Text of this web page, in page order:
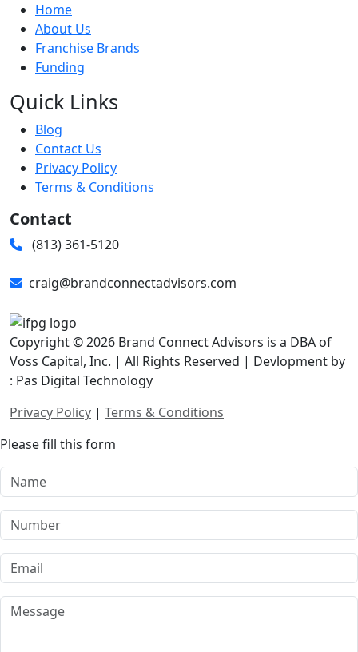
Home
About Us
Franchise Brands
Funding
Quick Links
Blog
Contact Us
Privacy Policy
Terms & Conditions
Contact
(813) 361-5120
craig@brandconnectadvisors.com
Copyright © 2026 Brand Connect Advisors is a DBA of
Voss Capital, Inc. | All Rights Reserved | Devlopment by
: Pas Digital Technology
Privacy Policy | Terms & Conditions
Please fill this form